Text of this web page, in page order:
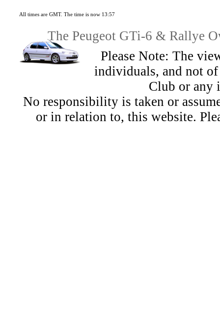
All times are GMT. The time is now 13:57
The Peugeot GTi-6 & Rallye
Please Note: The
individuals, and not
Club or any
No responsibility is taken or
or in relation to, this website.